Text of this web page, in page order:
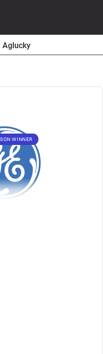
Aglucky
WINNER